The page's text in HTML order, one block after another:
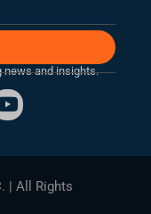
news and insights.
Y
o
t
u| All Rights